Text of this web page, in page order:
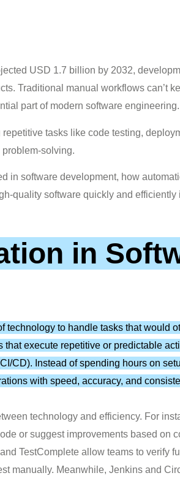
USD 1.7 billion by 2032,
Traditional manual workflows can’t
part of modern software engineering.
tasks like code testing,
solving.
in software development, how
quality software quickly and efficiently
in
technology to handle tasks that would
execute repetitive or predictable
CD). Instead of spending hours on
with speed, accuracy, and
technology and efficiency. For
or suggest improvements based on
TestComplete allow teams to verify
manually. Meanwhile, Jenkins and